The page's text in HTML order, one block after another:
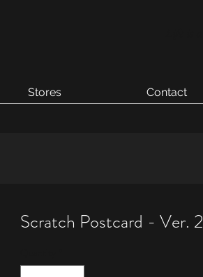
Stores Contact
Scratch Postcard - Ver. 2